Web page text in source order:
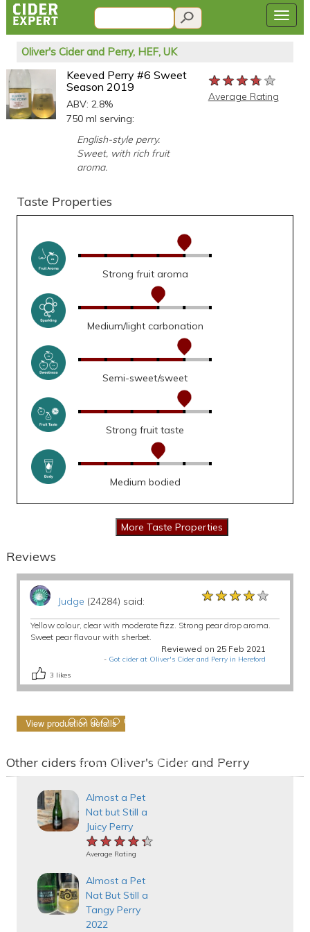
Oliver's Cider and Perry, HEF, UK
Keeved Perry #6 Sweet
Season 2019
ABV: 2.8%
750 ml serving:
English-style perry.
Sweet, with rich fruit
aroma.
★★★★★
★★★★★
★★★★★
Average Rating
Taste Properties
Strong fruit aroma
Medium/light carbonation
Semi-sweet/sweet
Strong fruit taste
Medium bodied
Reviews
Judge (24284) said: ★★★★★
★★★★★
★★★★★
Yellow colour, clear with moderate fizz. Strong pear drop aroma.
Sweet pear flavour with sherbet.
Reviewed on 25 Feb 2021
- Got cider at Oliver's Cider and Perry in Hereford
3 likes
View production details
Other ciders from Oliver's Cider and Perry
Almost a Pet
Nat but Still a
Juicy Perry
★★★★★
★★★★★
★★★★★
Average Rating
Almost a Pet
Nat But Still a
Tangy Perry
2022